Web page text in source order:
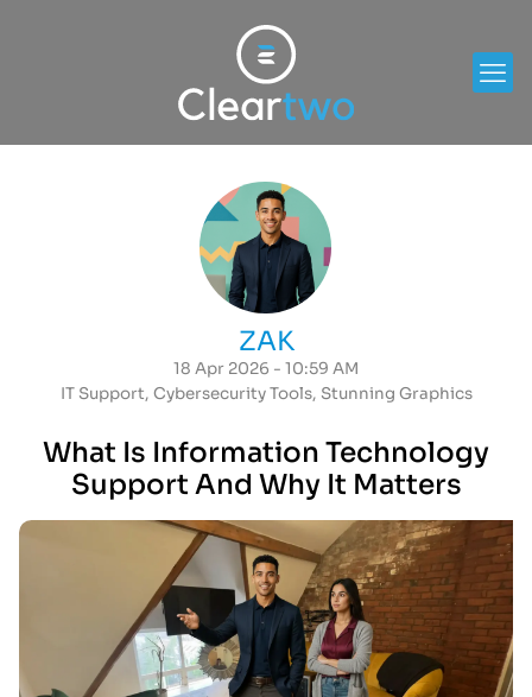
ZAK
18 Apr 2026 - 10:59 AM
IT Support, Cybersecurity Tools, Stunning Graphics
What Is Information Technology
Support And Why It Matters